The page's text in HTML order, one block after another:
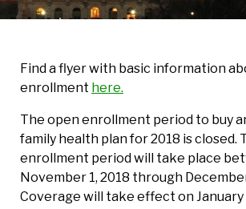
Find a flyer with basic information
enrollment here.
The open enrollment period to buy
family health plan for 2018 is closed.
enrollment period will take place
November 1, 2018 through
Coverage will take effect on January